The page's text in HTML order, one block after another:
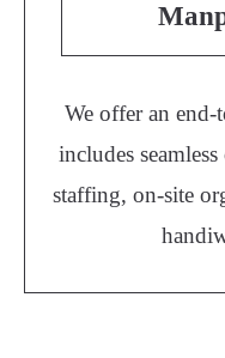
We offer an end-
includes
staffing, on-site